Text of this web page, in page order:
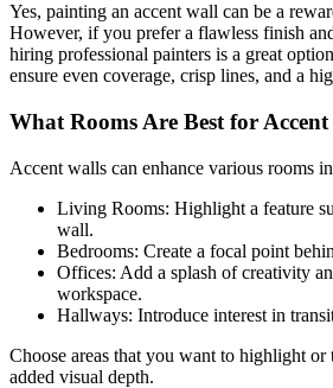
Yes, painting an accent wall can be a
However, if you prefer a flawless finish
hiring professional painters is a great
ensure even coverage, crisp lines, and a
What Rooms Are Best for Accent
Accent walls can enhance various rooms
Living Rooms: Highlight a feature
wall.
Bedrooms: Create a focal point
Offices: Add a splash of creativity
workspace.
Hallways: Introduce interest in
Choose areas that you want to highlight
added visual depth.